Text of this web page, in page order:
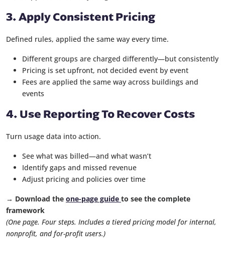
3. Apply Consistent Pricing
Defined rules, applied the same way every time.
Different groups are charged differently—but consistently
Pricing is set upfront, not decided event by event
Fees are applied the same way across buildings and
events
4. Use Reporting To Recover Costs
Turn usage data into action.
See what was billed—and what wasn’t
Identify gaps and missed revenue
Adjust pricing and policies over time
→ Download the one-page guide to see the complete
framework
(One page. Four steps. Includes a tiered pricing model for internal,
nonprofit, and for-profit users.)